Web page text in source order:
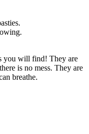
you will find! They are
is no mess. They are
breathe.